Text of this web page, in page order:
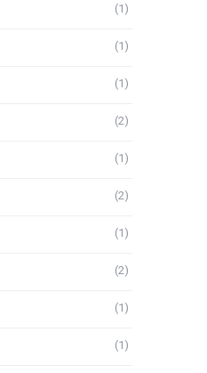
(1)
(1)
(1)
(2)
(1)
(2)
(1)
(2)
(1)
(1)